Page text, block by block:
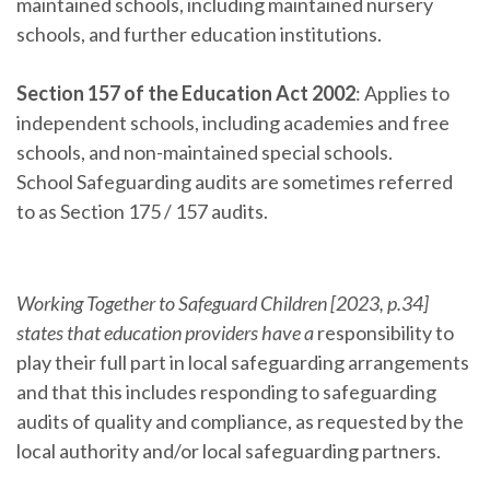
schools, and further education institutions.
Section 157 of the Education Act 2002: Applies to
independent schools, including academies and free
schools, and non-maintained special schools.
School Safeguarding audits are sometimes referred
to as Section 175 / 157 audits.
Working Together to Safeguard Children [2023, p.34]
states that education providers have aresponsibility to
play their full part in local safeguarding arrangements
and that this includes responding to safeguarding
audits of quality and compliance, as requested by the
local authority and/or local safeguarding partners.